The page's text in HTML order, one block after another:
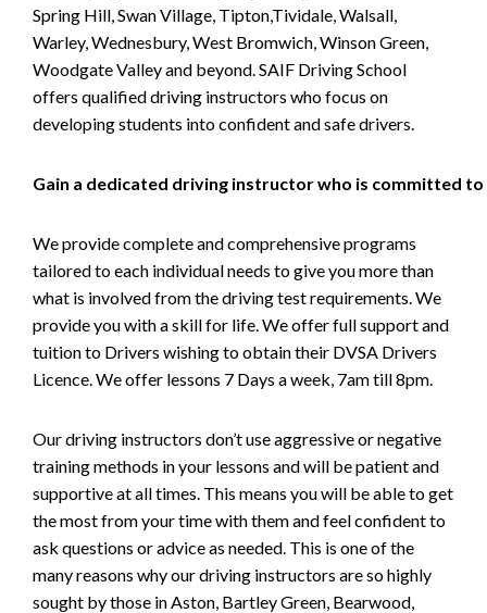
Spring Hill, Swan Village, Tipton,Tividale, Walsall,
Warley, Wednesbury, West Bromwich, Winson Green,
Woodgate Valley and beyond. SAIF Driving School
offers qualified driving instructors who focus on
developing students into confident and safe drivers.
Gain a dedicated driving instructor who is committed to
We provide complete and comprehensive programs
tailored to each individual needs to give you more than
what is involved from the driving test requirements. We
provide you with a skill for life. We offer full support and
tuition to Drivers wishing to obtain their DVSA Drivers
Licence. We offer lessons 7 Days a week, 7am till 8pm.
Our driving instructors don’t use aggressive or negative
training methods in your lessons and will be patient and
supportive at all times. This means you will be able to get
the most from your time with them and feel confident to
ask questions or advice as needed. This is one of the
many reasons why our driving instructors are so highly
sought by those in Aston, Bartley Green, Bearwood,